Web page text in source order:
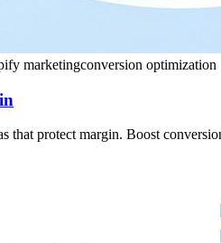
marketingconversion optimization
that protect margin. Boost